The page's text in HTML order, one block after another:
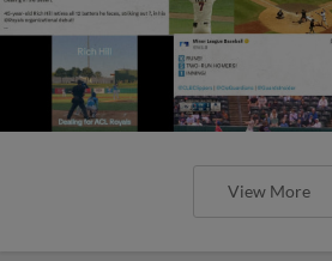
View More